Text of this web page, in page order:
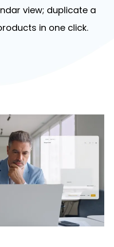
view; duplicate a
in one click.